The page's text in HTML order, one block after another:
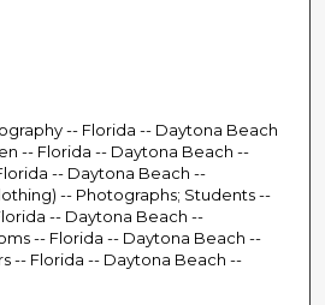
-- Florida -- Daytona Beach
-- Florida -- Daytona Beach --
-- Daytona Beach --
-- Photographs; Students --
-- Daytona Beach --
-- Florida -- Daytona Beach --
-- Florida -- Daytona Beach --